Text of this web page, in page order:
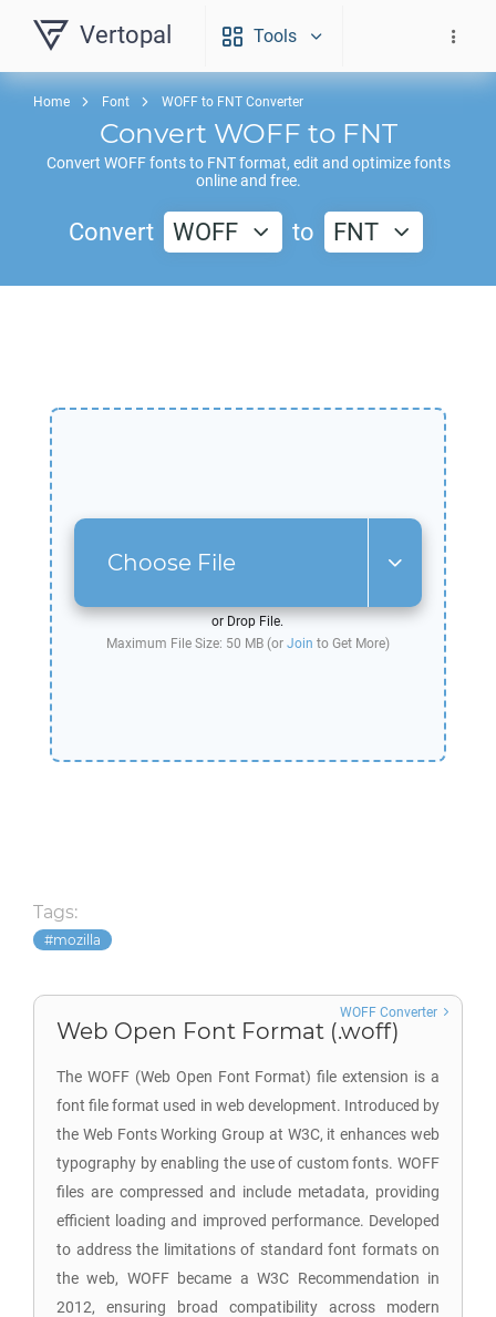
Vertopal Tools
Home Font WOFF to FNT Converter
Convert WOFF to FNT
Convert WOFFfonts to FNTformat, edit and optimize fonts
online and free.
Convert WOFF to FNT
Choose File
or Drop File.
Maximum File Size: 50 MB (or Join to Get More)
Tags:
mozilla
Web Open Font Format (.woff)
The WOFF (Web Open Font Format) file extension is a
font file format used in web development. Introduced by
the Web Fonts Working Group at W3C, it enhances web
typography by enabling the use of custom fonts. WOFF
files are compressed and include metadata, providing
efficient loading and improved performance. Developed
to address the limitations of standard font formats on
the web, WOFF became a W3C Recommendation in
2012, ensuring broad compatibility across modern
WOFF Converter